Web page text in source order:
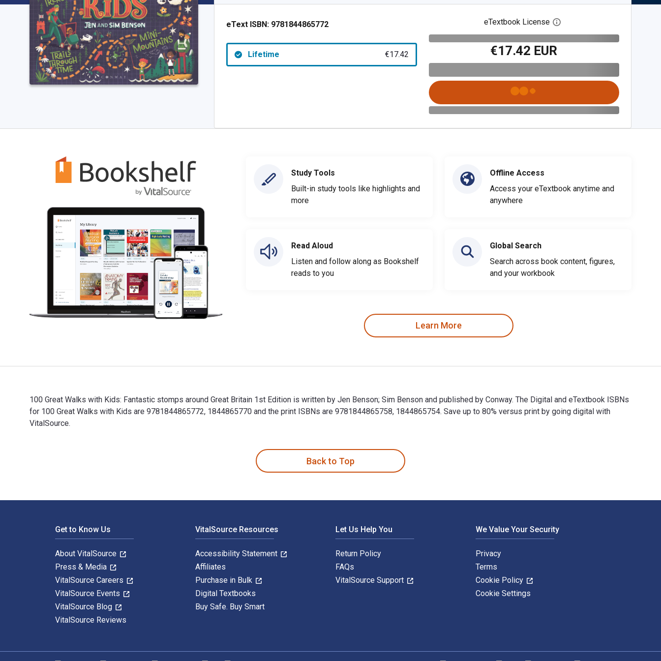
eText ISBN: 9781844865772
Lifetime €17.42
eTextbook License Open digital license dialog
€17.42 EUR
Study Tools
Built-in study tools like highlights and
more
Read Aloud
Listen and follow along as Bookshelf
reads to you
Offline Access
Access your eTextbook anytime and
anywhere
Global Search
Search across book content, figures,
and your workbook
Learn More
100 Great Walks with Kids: Fantastic stomps around Great Britain 1st Edition is written by Jen Benson; Sim Benson and published by Conway. The Digital and eTextbook ISBNs
for 100 Great Walks with Kids are 9781844865772, 1844865770 and the print ISBNs are 9781844865758, 1844865754. Save up to 80% versus print by going digital with
VitalSource.
Back to Top
Get to Know Us
About VitalSource
Press & Media
VitalSource Careers
VitalSource Events
VitalSource Blog
VitalSource Reviews
VitalSource Resources
Accessibility Statement
Affiliates
Purchase in Bulk
Digital Textbooks
Buy Safe. Buy Smart
Let Us Help You
Return Policy
FAQs
VitalSource Support
We Value Your Security
Privacy
Terms
Cookie Policy
Cookie Settings